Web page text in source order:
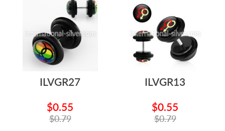
ILVGR27
$0.55
$0.79
ILVGR13
$0.55
$0.79